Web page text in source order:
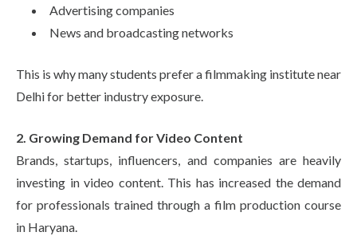
Advertising companies
News and broadcasting networks
This is why many students prefer a filmmaking institute near
Delhi for better industry exposure.
2. Growing Demand for Video Content
Brands, startups, influencers, and companies are heavily
investing in video content. This has increased the demand
for professionals trained through a film production course
in Haryana.